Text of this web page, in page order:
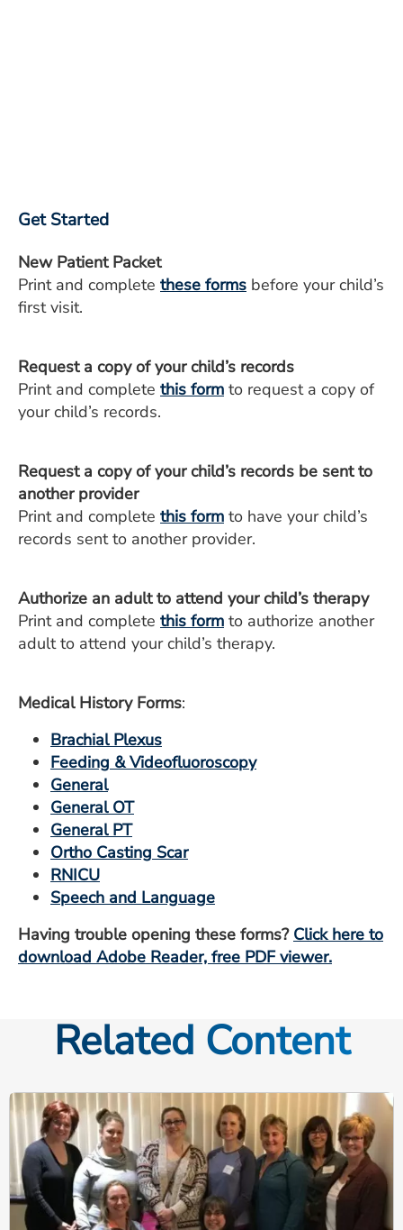
Get Started
New Patient Packet
Print and complete these forms before your child’s
first visit.
Request a copy of your child’s records
Print and complete this form to request a copy of
your child’s records.
Request a copy of your child’s records be sent to
another provider
Print and complete this form to have your child’s
records sent to another provider.
Authorize an adult to attend your child’s therapy
Print and complete this form to authorize another
adult to attend your child’s therapy.
Medical History Forms:
Brachial Plexus
Feeding & Videofluoroscopy
General
General OT
General PT
Ortho Casting Scar
RNICU
Speech and Language
Having trouble opening these forms? Click here to
download Adobe Reader, free PDF viewer.
Related Content